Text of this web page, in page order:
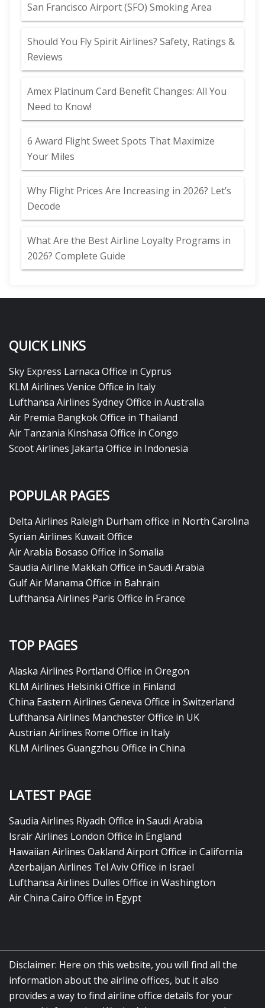
San Francisco Airport (SFO) Smoking Area
Should You Fly Spirit Airlines? Safety, Ratings &
Reviews
Amex Platinum Card Benefit Changes: All You
Need to Know!
6 Award Flight Sweet Spots That Maximize
Your Miles
Why Flight Prices Are Increasing in 2026? Let’s
Decode
What Are the Best Airline Loyalty Programs in
2026? Complete Guide
QUICK LINKS
Sky Express Larnaca Office in Cyprus
KLM Airlines Venice Office in Italy
Lufthansa Airlines Sydney Office in Australia
Air Premia Bangkok Office in Thailand
Air Tanzania Kinshasa Office in Congo
Scoot Airlines Jakarta Office in Indonesia
POPULAR PAGES
Delta Airlines Raleigh Durham office in North Carolina
Syrian Airlines Kuwait Office
Air Arabia Bosaso Office in Somalia
Saudia Airline Makkah Office in Saudi Arabia
Gulf Air Manama Office in Bahrain
Lufthansa Airlines Paris Office in France
TOP PAGES
Alaska Airlines Portland Office in Oregon
KLM Airlines Helsinki Office in Finland
China Eastern Airlines Geneva Office in Switzerland
Lufthansa Airlines Manchester Office in UK
Austrian Airlines Rome Office in Italy
KLM Airlines Guangzhou Office in China
LATEST PAGE
Saudia Airlines Riyadh Office in Saudi Arabia
Israir Airlines London Office in England
Hawaiian Airlines Oakland Airport Office in California
Azerbaijan Airlines Tel Aviv Office in Israel
Lufthansa Airlines Dulles Office in Washington
Air China Cairo Office in Egypt
Disclaimer: Here on this website, you will find all the
information about the airline offices, but it also
provides a way to find airline office details for your